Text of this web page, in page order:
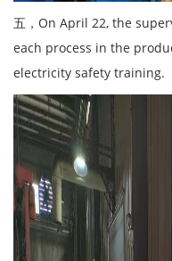
五，On April 22, the
each process in the
electricity safety training.